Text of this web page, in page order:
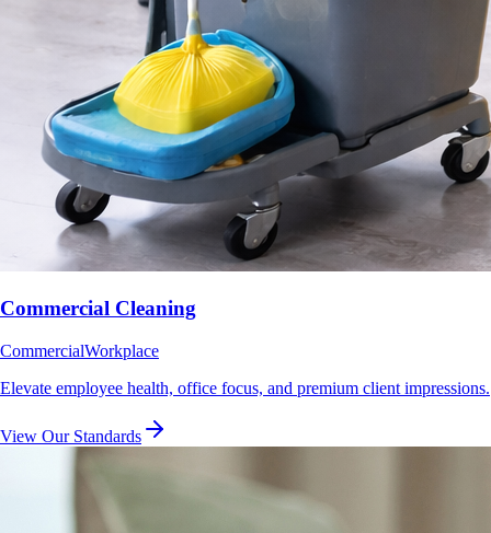
Commercial Cleaning
CommercialWorkplace
Elevate employee health, office focus, and premium client impressions.
View Our Standards